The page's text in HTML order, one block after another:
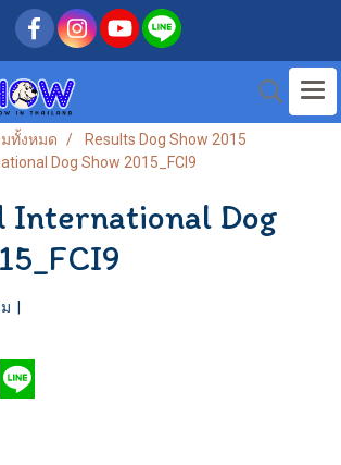
ทั้งหมด
Results Dog Show 2015
Dog Show 2015_FCI9
International Dog